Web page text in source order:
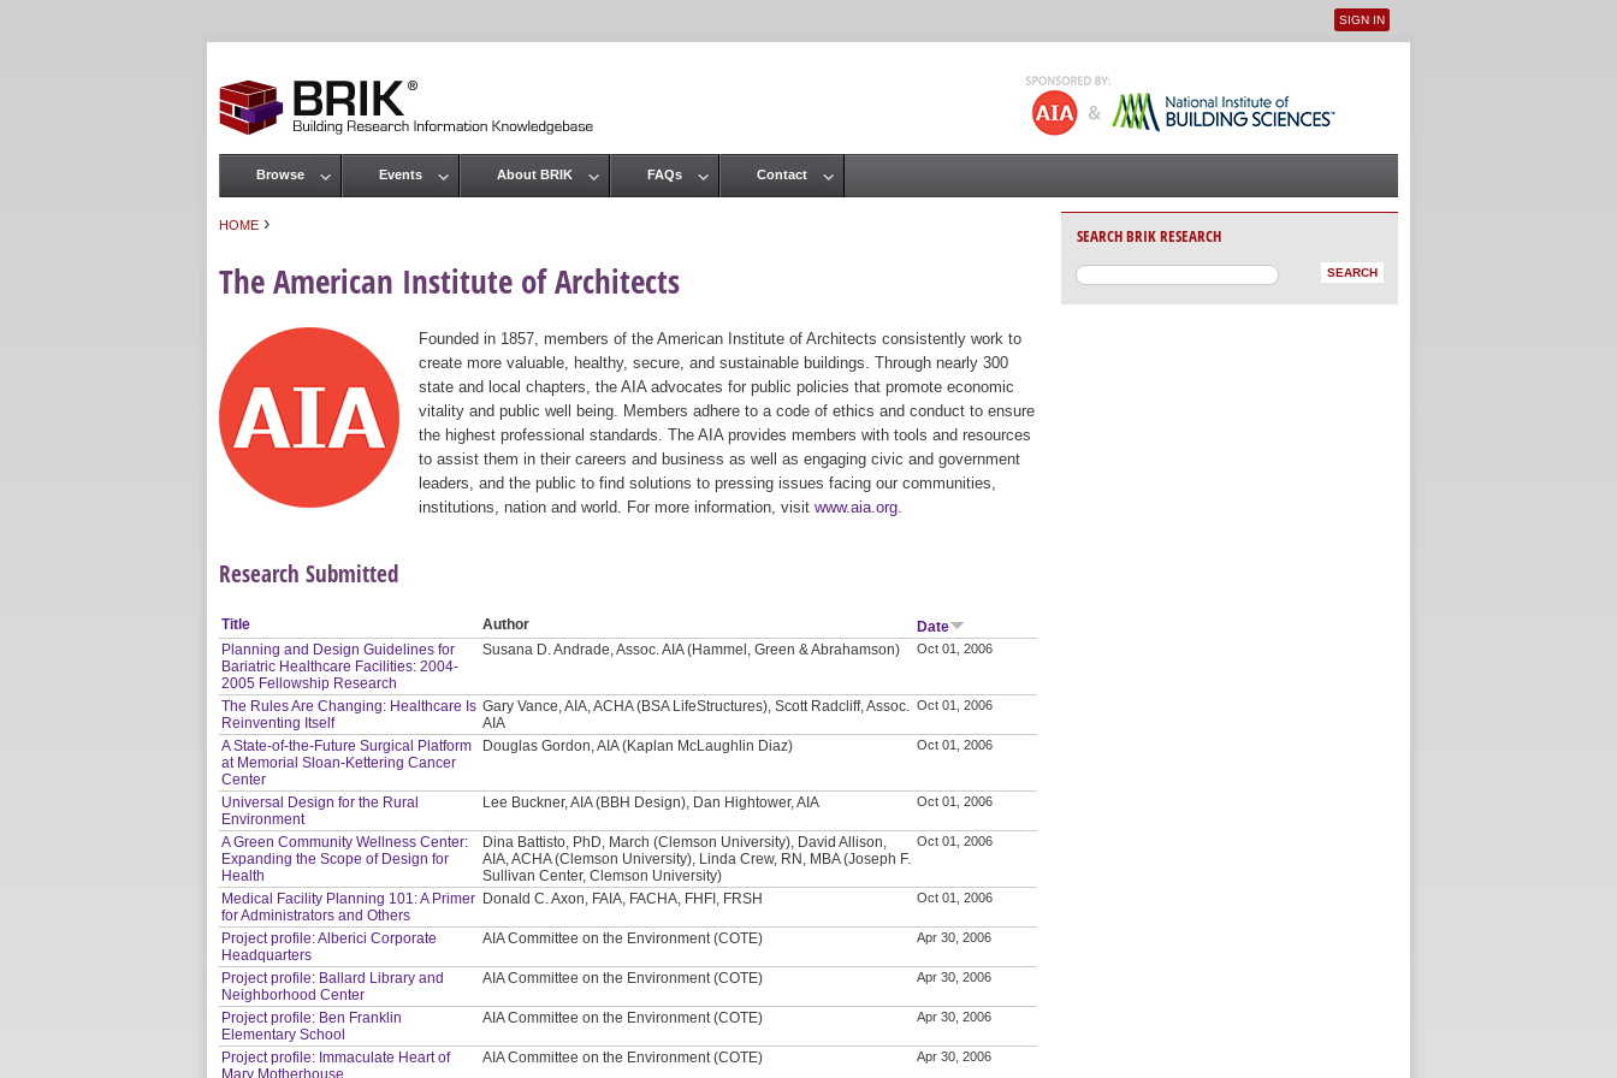
User menu
SIGN IN
HOME ›
The American Institute of Architects
Founded in 1857, members of the American Institute of Architects consistently work to
create more valuable, healthy, secure, and sustainable buildings. Through nearly 300
state and local chapters, the AIA advocates for public policies that promote economic
vitality and public well being. Members adhere to a code of ethics and conduct to ensure
the highest professional standards. The AIA provides members with tools and resources
to assist them in their careers and business as well as engaging civic and government
leaders, and the public to find solutions to pressing issues facing our communities,
institutions, nation and world. For more information, visit www.aia.org
Research Submitted
Title Author
Date
Planning and Design Guidelines for
Bariatric Healthcare Facilities: 2004-
2005 Fellowship Research
Susana D. Andrade, Assoc. AIA (Hammel, Green & Abrahamson) Oct 01, 2006
The Rules Are Changing: Healthcare Is
Reinventing Itself
Gary Vance, AIA, ACHA (BSA LifeStructures), Scott Radcliff, Assoc.
AIA
Oct 01, 2006
A State-of-the-Future Surgical Platform
at Memorial Sloan-Kettering Cancer
Center
Douglas Gordon, AIA (Kaplan McLaughlin Diaz) Oct 01, 2006
Universal Design for the Rural
Environment
Lee Buckner, AIA (BBH Design), Dan Hightower, AIA Oct 01, 2006
A Green Community Wellness Center:
Expanding the Scope of Design for
Health
Dina Battisto, PhD, March (Clemson University), David Allison,
AIA, ACHA (Clemson University), Linda Crew, RN, MBA (Joseph F.
Sullivan Center, Clemson University)
Oct 01, 2006
Medical Facility Planning 101: A Primer
for Administrators and Others
Donald C. Axon, FAIA, FACHA, FHFI, FRSH Oct 01, 2006
Project profile: Alberici Corporate
Headquarters
AIA Committee on the Environment (COTE) Apr 30, 2006
Project profile: Ballard Library and
Neighborhood Center
AIA Committee on the Environment (COTE) Apr 30, 2006
Project profile: Ben Franklin
Elementary School
AIA Committee on the Environment (COTE) Apr 30, 2006
Project profile: Immaculate Heart of
Mary Motherhouse
AIA Committee on the Environment (COTE) Apr 30, 2006
Main menu
Browse Events About BRIK FAQs Contact
SEARCH BRIK RESEARCH